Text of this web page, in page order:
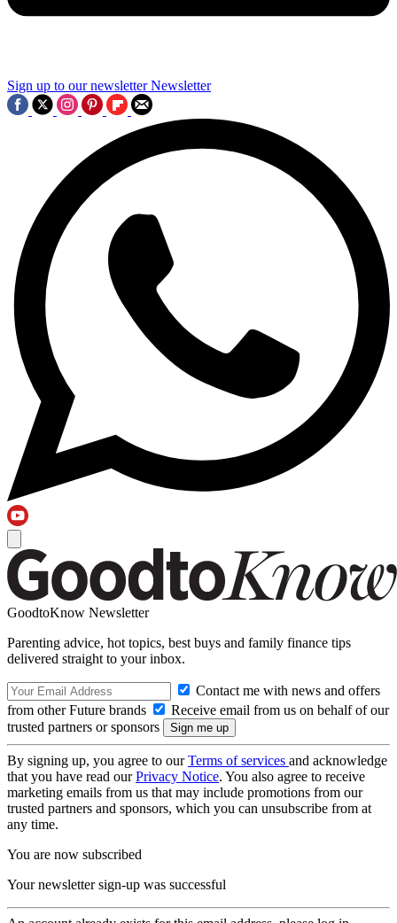
Sign up to our newsletter Newsletter
GoodtoKnow Newsletter
Parenting advice, hot topics, best buys and family finance tips
delivered straight to your inbox.
Contact me with news and offers
from other Future brands
Receive email from us on behalf of our
trusted partners or sponsors
By signing up, you agree to ourTerms of services and acknowledge
that you have read ourPrivacy Notice. You also agree to receive
marketing emails from us that may include promotions from our
trusted partners and sponsors, which you can unsubscribe from at
any time.
You are now subscribed
Your newsletter sign-up was successful